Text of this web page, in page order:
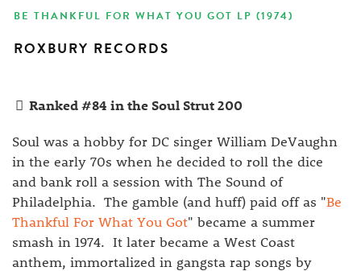
BE THANKFUL FOR WHAT YOU GOT LP (1974)
ROXBURY RECORDS
Ranked #84 in the Soul Strut 200
Soul was a hobby for DC singer William DeVaughn
in the early 70s when he decided to roll the dice
and bank roll a session with The Sound of
Philadelphia. The gamble (and huff) paid off as "Be
Thankful For What You Got" became a summer
smash in 1974. It later became a West Coast
anthem, immortalized in gangsta rap songs by